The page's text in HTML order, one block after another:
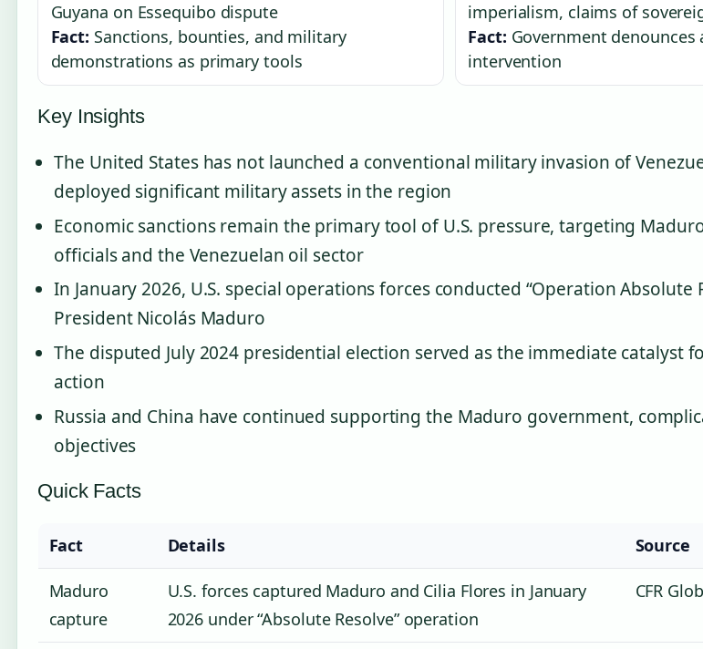
Guyana on Essequibo dispute
Fact: Sanctions, bounties, and military
demonstrations as primary tools
imperialism, claims of
Fact: Government
intervention
Key Insights
The United States has not launched a conventional military invasion of
deployed significant military assets in the region
Economic sanctions remain the primary tool of U.S. pressure, targeting
officials and the Venezuelan oil sector
In January 2026, U.S. special operations forces conducted “Operation Absolute
President Nicolás Maduro
The disputed July 2024 presidential election served as the immediate catalyst
action
Russia and China have continued supporting the Maduro government,
objectives
Quick Facts
Fact Details Source
Maduro
capture
U.S. forces captured Maduro and Cilia Flores in January
2026 under “Absolute Resolve” operation
CFR